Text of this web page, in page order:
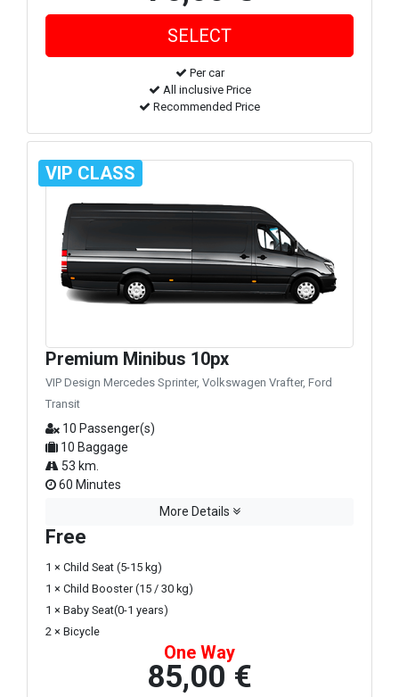
Per car
All inclusive Price
Recommended Price
VIP CLASS
Premium Minibus 10px
VIP Design Mercedes Sprinter, Volkswagen Vrafter, Ford
Transit
10 Passenger(s)
10 Baggage
53 km.
60 Minutes
More Details
Free
1 × Child Seat (5-15 kg)
1 × Child Booster (15 / 30 kg)
1 × Baby Seat(0-1 years)
2 × Bicycle
One Way
85,00 €